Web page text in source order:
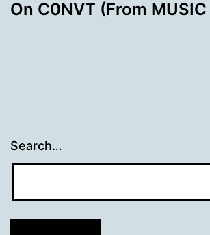
On C0NVT (From MUSIC
Search…